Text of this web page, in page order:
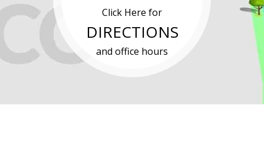
Click Here for
DIRECTIONS
and office hours